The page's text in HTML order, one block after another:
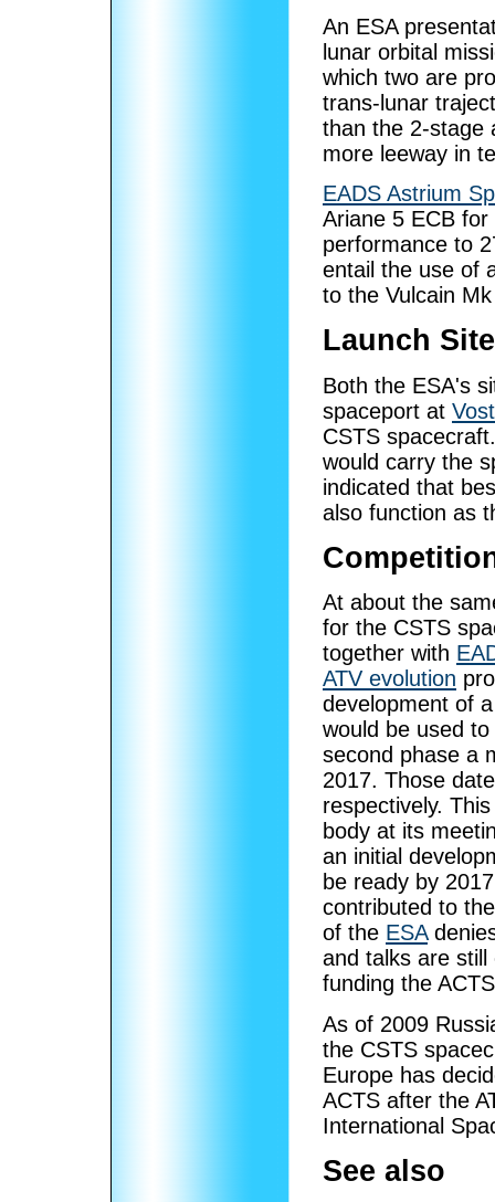
An ESA
lunar orbital
which two are
trans-lunar
than the 2-stage
more leeway in
EADS Astrium
Ariane 5 ECB
performance to
entail the use of
to the Vulcain
Launch
Both the ESA's
spaceport at
CSTS
would carry the
indicated that
also function as
At about the
for the CSTS
together with
ATV evolution
development of
would be used
second phase a
2017. Those
respectively.
body at its
an initial
be ready by
contributed to
of the ESA
and talks are
funding the
As of 2009
the CSTS
Europe has
ACTS after the
International
See also